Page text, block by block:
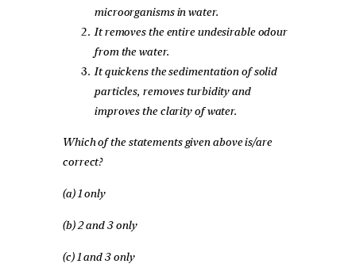
microorganisms in water.
It removes the entire undesirable odour
from the water.
It quickens the sedimentation of solid
particles, removes turbidity and
improves the clarity of water.
Which of the statements given above is/are
correct?
(a) 1 only
(b) 2 and 3 only
(c) 1 and 3 only